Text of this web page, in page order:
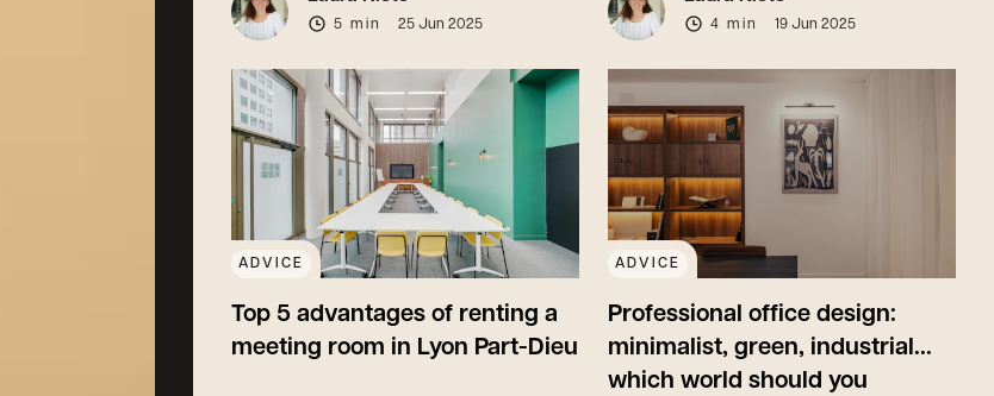
5 min 25 Jun 2025 4 min 19 Jun 2025
ADVICE
Top 5 advantages of renting a
meeting room in Lyon Part-Dieu
ADVICE
Professional office design:
minimalist, green, industrial...
which world should you